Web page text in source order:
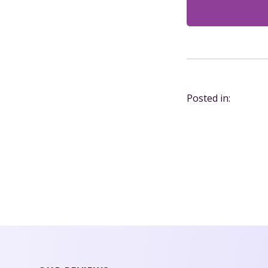
Posted in: